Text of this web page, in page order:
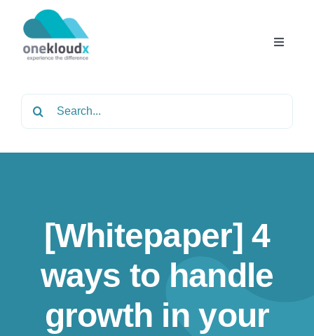
content
Toggle
About
Partners
Solutions
Resources
[Whitepaper] 4
ways to handle
growth in your